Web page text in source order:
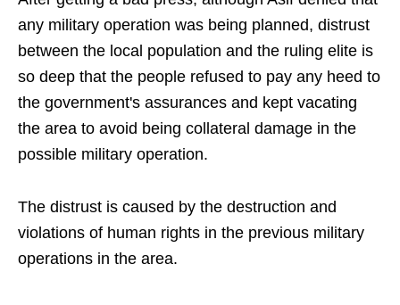
any military operation was being planned, distrust
between the local population and the ruling elite is
so deep that the people refused to pay any heed to
the government's assurances and kept vacating
the area to avoid being collateral damage in the
possible military operation.
The distrust is caused by the destruction and
violations of human rights in the previous military
operations in the area.